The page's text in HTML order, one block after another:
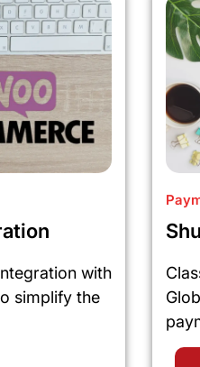
with
simplify the